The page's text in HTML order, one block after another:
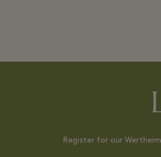
Register for our